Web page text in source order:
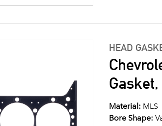
HEAD
Material: MLS
Bore Shape: